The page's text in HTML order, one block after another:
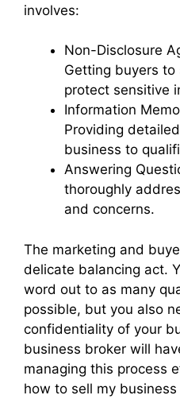
involves:
Non-Disclosure
Getting buyers
protect sensitive
Information
Providing
business to
Answering
thoroughly
and concerns.
The marketing and
delicate balancing act.
word out to as many
possible, but you also
confidentiality of your
business broker will
managing this process
how to sell my